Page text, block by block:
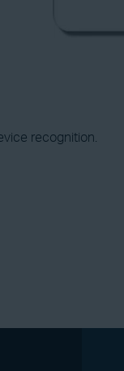
recognition.